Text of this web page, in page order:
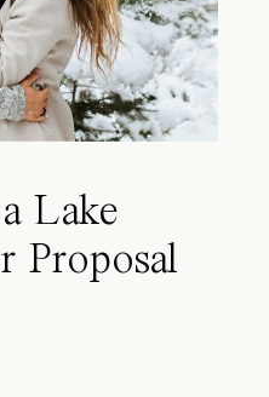
Lake
Proposal